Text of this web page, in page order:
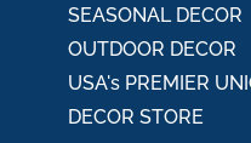
SEASONAL DECOR
OUTDOOR DECOR
USA's PREMIER
DECOR STORE